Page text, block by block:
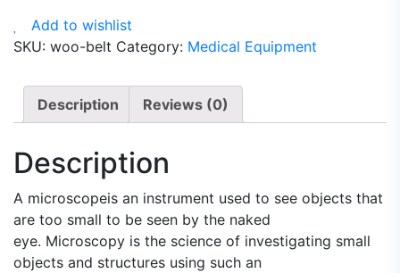
Add to wishlist
SKU: woo-belt Category: Medical Equipment
Description Reviews (0)
Description
A microscopeis an instrument used to see objects that
are too small to be seen by the naked
eye. Microscopy is the science of investigating small
objects and structures using such an